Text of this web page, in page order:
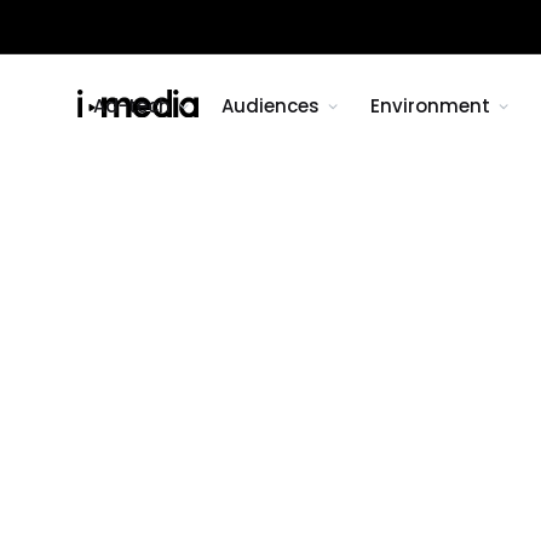
Ad-tech Audiences Environment